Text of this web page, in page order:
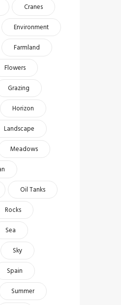
Cranes
Environment
Farmland
Flowers
Grazing
Horizon
Landscape
Meadows
Oil Tanks
Rocks
Sea
Sky
Spain
Summer